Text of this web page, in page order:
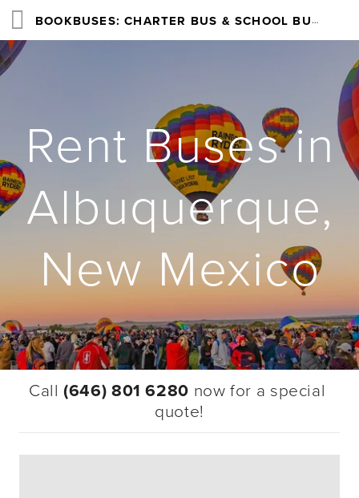
BOOKBUSES: CHARTER BUS & SCHOOL BUS RENTAL SERVICES NATIONWIDE
Rent Buses in
Albuquerque,
New Mexico
Call (646) 801 6280 now for a special
quote!